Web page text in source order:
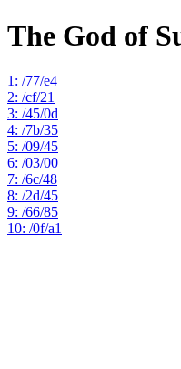
The God of
1: /77/e4
2: /cf/21
3: /45/0d
4: /7b/35
5: /09/45
6: /03/00
7: /6c/48
8: /2d/45
9: /66/85
10: /0f/a1